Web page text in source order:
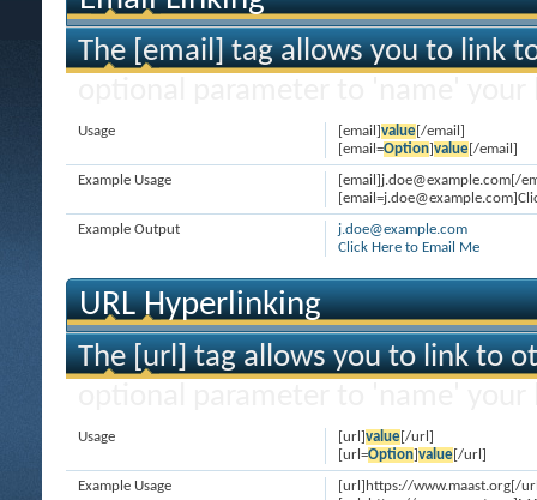
The [email] tag allows you to link
[email]value[/email]
[email=Option]value[/email]
Usage
[email]j.doe@example.com[/
Example Usage
j.doe@example.com
Click Here to Email Me
Example Output
URL Hyperlinking
The [url] tag allows you to link to
[url]value[/url]
[url=Option]value[/url]
Usage
[url]https://www.maast.org[/
Example Usage